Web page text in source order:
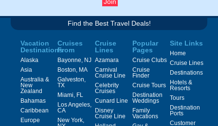
Find the Best Travel Deals!
Vacation
Destinations
Alaska
Asia
Australia &
New
Zealand
Bahamas
Caribbean
Europe
Cruises
From
Bayonne, NJ
Boston, MA
Galveston,
TX
Miami, FL
Los Angeles,
CA
New York,
Cruise
Lines
Azamara
Carnival
Cruise Line
Celebrity
Cruises
Cunard Line
Disney
Cruise Line
Popular
Pages
Cruise Clubs
Cruise
Finder
Cruise Tours
Destination
Weddings
Family
Vacations
Site Links
Home
Cruise Lines
Destinations
Hotels &
Resorts
Tours
Destination
Ports
Customer